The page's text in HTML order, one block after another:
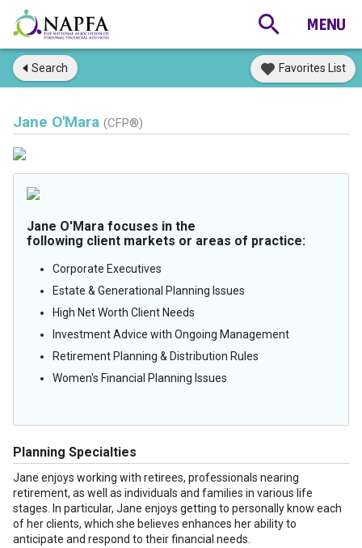
Search Favorites List
Jane O'Mara (CFP®)
Jane O'Mara focuses in the
following client markets or areas of practice:
Corporate Executives
Estate & Generational Planning Issues
High Net Worth Client Needs
Investment Advice with Ongoing Management
Retirement Planning & Distribution Rules
Women's Financial Planning Issues
Planning Specialties
Jane enjoys working with retirees, professionals nearing
retirement, as well as individuals and families in various life
stages. In particular, Jane enjoys getting to personally know each
of her clients, which she believes enhances her ability to
anticipate and respond to their financial needs.